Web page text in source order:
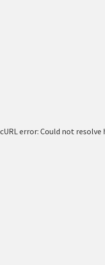
cURL error: Could not